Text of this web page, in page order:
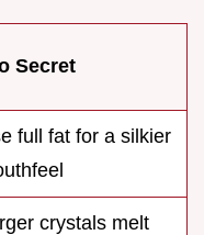
Secret
full fat for a silkier
crystals melt